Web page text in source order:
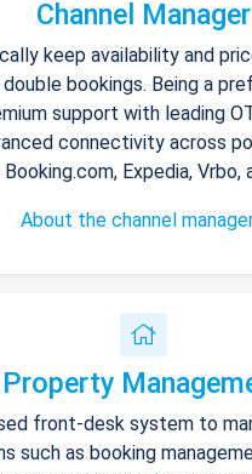
Channel Manager
keep availability and
double bookings. Being a
support with leading
connectivity across
Expedia, Vrbo,
About the channel
Property
front-desk system to
such as booking